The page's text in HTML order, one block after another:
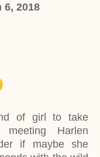
6, 2018
of girl to take
Harlen
if maybe she